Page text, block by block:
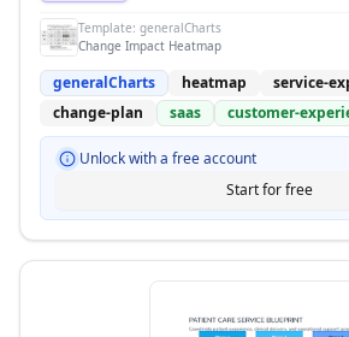
Template: generalCharts
Change Impact Heatmap
generalCharts heatmap
service-
change-plan
saas customer-
Unlock with a free account
Start for free